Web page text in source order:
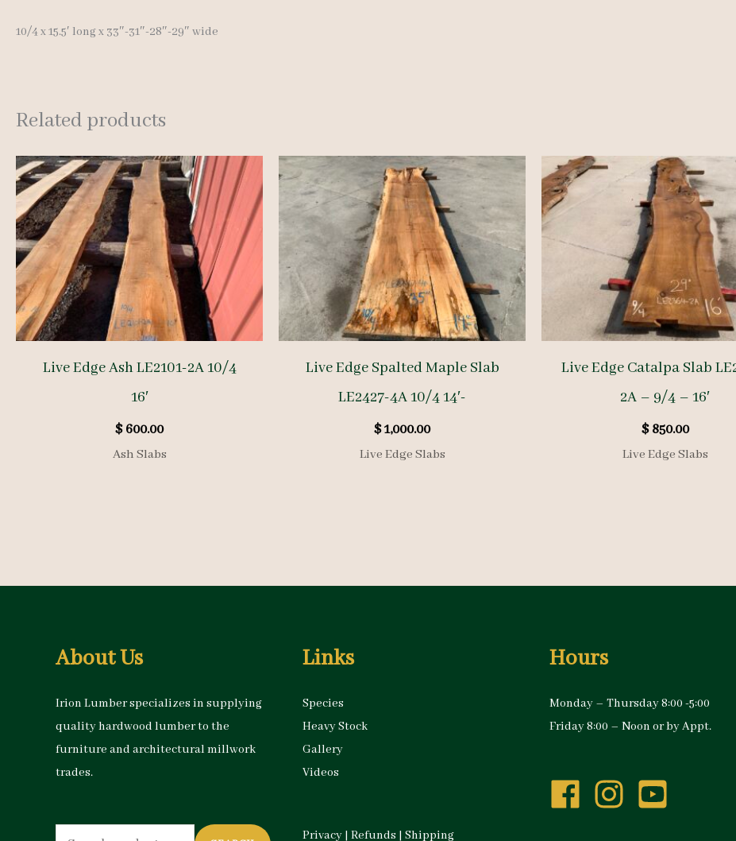
10/4 x 15.5′ long x 33″-31″-28″-29″ wide
Related products
Live Edge Ash LE2101-2A 10/4
16′
$600.00
Ash Slabs
Live Edge Spalted Maple Slab
LE2427-4A 10/4 14′-
$1,000.00
Live Edge Slabs
Live Edge Catalpa Slab
2A – 9/4 – 16′
$850.00
Live Edge Slabs
About Us
Irion Lumber specializes in supplying
quality hardwood lumber to the
furniture and architectural millwork
trades.
Search
Links
Species
Heavy Stock
Gallery
Videos
Privacy | Refunds | Shipping
Hours
Monday – Thursday 8:00 -5:00
Friday 8:00 – Noon or by Appt.